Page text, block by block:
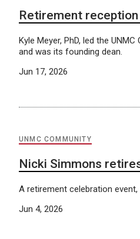
Retirement
Kyle Meyer, PhD, led the
and was its founding dean.
Jun 17, 2026
UNMC COMMUNITY
Nicki Simmons
A retirement celebration
Jun 4, 2026